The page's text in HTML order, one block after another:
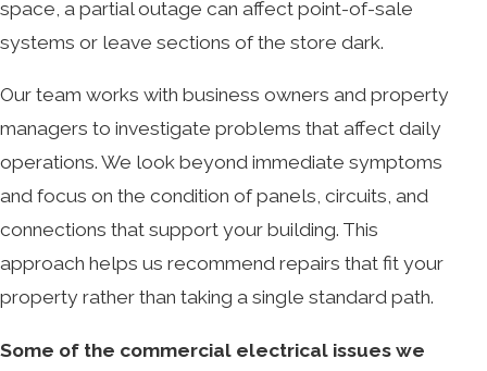
space, a partial outage can affect point-of-sale
systems or leave sections of the store dark.
Our team works with business owners and property
managers to investigate problems that affect daily
operations. We look beyond immediate symptoms
and focus on the condition of panels, circuits, and
connections that support your building. This
approach helps us recommend repairs that fit your
property rather than taking a single standard path.
Some of the commercial electrical issues we